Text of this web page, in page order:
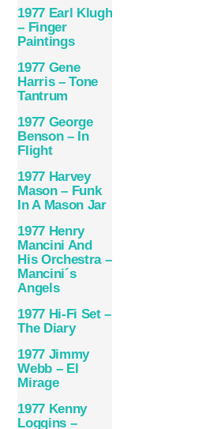
1977 Earl Klugh
– Finger
Paintings
1977 Gene
Harris – Tone
Tantrum
1977 George
Benson – In
Flight
1977 Harvey
Mason – Funk
In A Mason Jar
1977 Henry
Mancini And
His Orchestra –
Mancini´s
Angels
1977 Hi-Fi Set –
The Diary
1977 Jimmy
Webb – El
Mirage
1977 Kenny
Loggins –